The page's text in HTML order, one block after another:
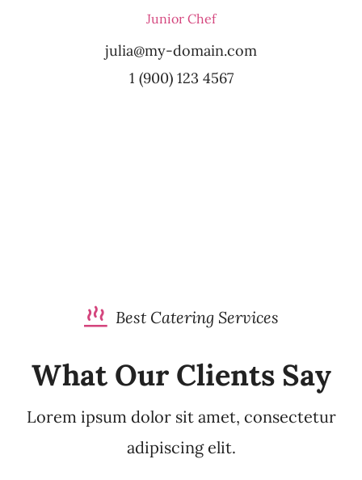
Junior Chef
julia@my-domain.com
1 (900) 123 4567
Best Catering Services
What Our Clients Say
Lorem ipsum dolor sit amet, consectetur
adipiscing elit.